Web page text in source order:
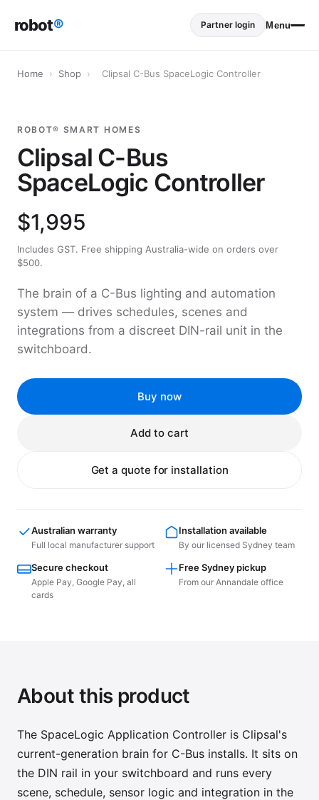
robot® Partner login Menu
Home › Shop › Clipsal C-Bus SpaceLogic Controller
ROBOT® SMART HOMES
Clipsal C-Bus
SpaceLogic Controller
$1,995
Includes GST. Free shipping Australia-wide on orders over
$500.
The brain of a C-Bus lighting and automation
system — drives schedules, scenes and
integrations from a discreet DIN-rail unit in the
switchboard.
Buy now
Add to cart
Get a quote for installation
Australian warranty
Full local manufacturer support
Installation available
By our licensed Sydney team
Secure checkout
Apple Pay, Google Pay, all
cards
Free Sydney pickup
From our Annandale office
About this product
The SpaceLogic Application Controller is Clipsal's
current-generation brain for C-Bus installs. It sits on
the DIN rail in your switchboard and runs every
scene, schedule, sensor logic and integration in the